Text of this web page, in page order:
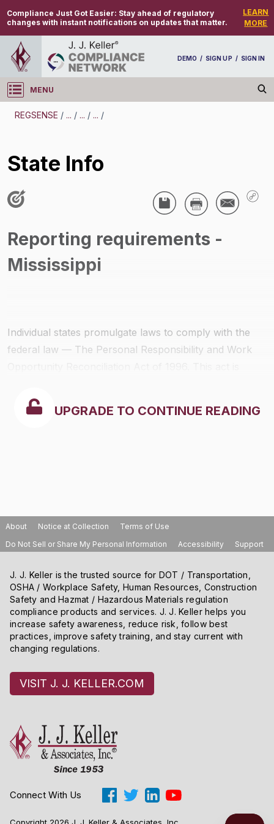
Compliance Just Got Easier: Stay ahead of regulatory
changes with instant notifications on updates that matter.
LEARN
MORE
DEMO / SIGN UP / SIGN IN
MENU
Log in
REGSENSE / ... / ... / ... /
Employee Benefits - Reporting Requirements
/
State Info
Reporting requirements -
Mississippi
Individual states promulgate laws to comply with the
federal law — The Personal Responsibility and Work
comply with state laws.
UPGRADE TO CONTINUE READING
About Notice at Collection
Terms of Use
Do Not Sell or Share My Personal Information
Accessibility Support
J. J. Keller is the trusted source for DOT / Transportation,
OSHA / Workplace Safety, Human Resources, Construction
Safety and Hazmat / Hazardous Materials regulation
compliance products and services. J. J. Keller helps you
increase safety awareness, reduce risk, follow best
practices, improve safety training, and stay current with
changing regulations.
VISIT J. J. KELLER.COM
Connect With Us